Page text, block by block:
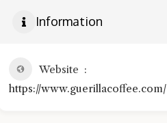
Information
Website
https://www.guerillacoffee.com/